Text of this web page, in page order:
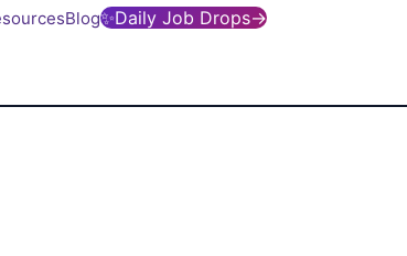
Blog✨Daily Job Drops→